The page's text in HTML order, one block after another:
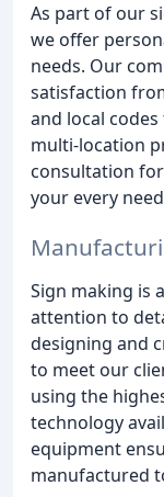
As part of our
we offer
needs. Our
satisfaction
and local
multi-location
consultation
your every
Sign making is
attention to
designing and
to meet our
using the
technology
equipment
manufactured